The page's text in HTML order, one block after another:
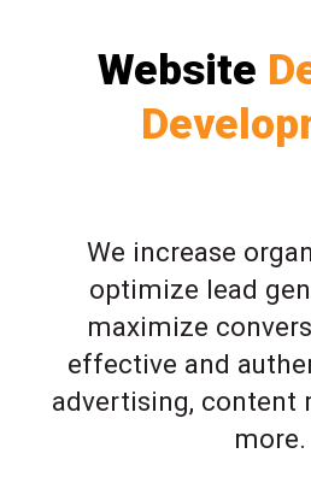
Website
We increase
optimize lead
maximize
effective and
advertising, content
more.